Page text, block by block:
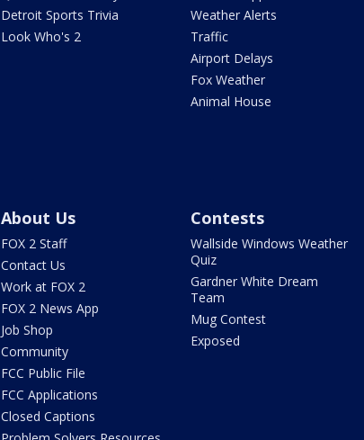
Detroit Sports Trivia
Look Who's 2
Weather Alerts
Traffic
Airport Delays
Fox Weather
Animal House
About Us
FOX 2 Staff
Contact Us
Work at FOX 2
FOX 2 News App
Job Shop
Community
FCC Public File
FCC Applications
Closed Captions
Contests
Wallside Windows Weather
Quiz
Gardner White Dream
Team
Mug Contest
Exposed